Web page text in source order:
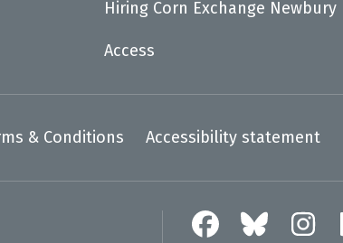
Hiring Corn Exchange Newbury
Access
& Conditions Accessibility statement